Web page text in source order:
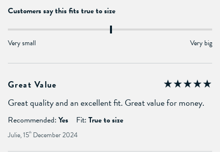
Customers say this fits true to size
Very small Very big
Great Value
Great quality and an excellent fit. Great value for money.
Recommended: Yes Fit: True to size
Julie, 15th December 2024